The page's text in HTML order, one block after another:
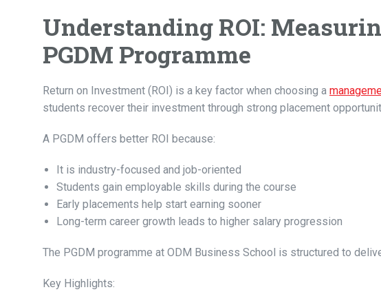
Understanding ROI:
PGDM Programme
Return on Investment (ROI) is a key factor when choosing a
students recover their investment through strong placement
A PGDM offers better ROI because:
It is industry-focused and job-oriented
Students gain employable skills during the course
Early placements help start earning sooner
Long-term career growth leads to higher salary progression
The PGDM programme at ODM Business School is structured to
Key Highlights: